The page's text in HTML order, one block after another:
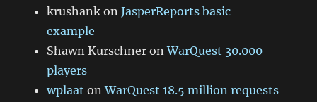
krushank onJasperReports basic
example
Shawn Kurschner onWarQuest 30.000
players
wplaat onWarQuest 18.5 million requests